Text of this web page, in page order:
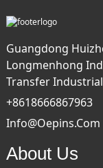
Guangdong
Longmenhong
Transfer
+8618666867963
Info@oepins.com
About Us